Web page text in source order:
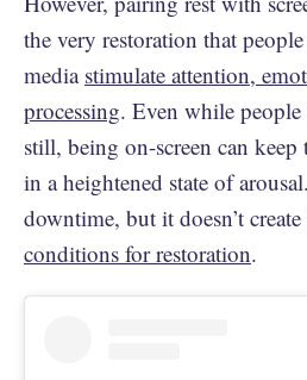
the very restoration that
media stimulate attention,
processing. Even while
still, being on-screen can keep
in a heightened state of
downtime, but it doesn’t create
conditions for restoration.